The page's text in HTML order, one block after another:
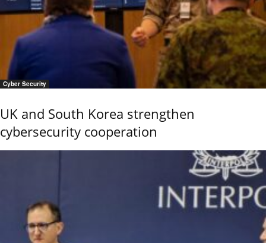
Cyber Security
UK and South Korea strengthen
cybersecurity cooperation